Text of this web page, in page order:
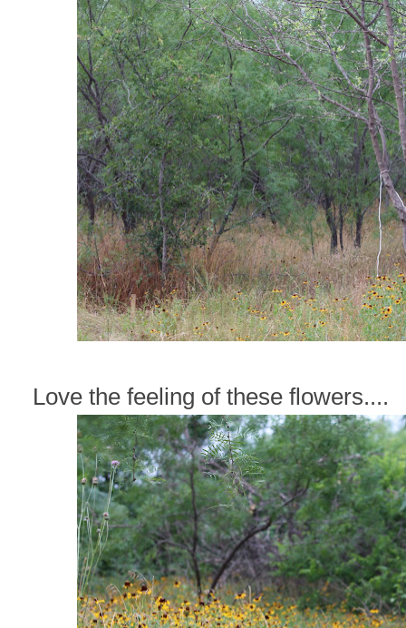
Love the feeling of these flowers....